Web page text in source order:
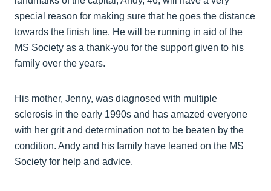
special reason for making sure that he goes the distance
towards the finish line. He will be running in aid of the
MS Society as a thank-you for the support given to his
family over the years.
His mother, Jenny, was diagnosed with multiple
sclerosis in the early 1990s and has amazed everyone
with her grit and determination not to be beaten by the
condition. Andy and his family have leaned on the MS
Society for help and advice.